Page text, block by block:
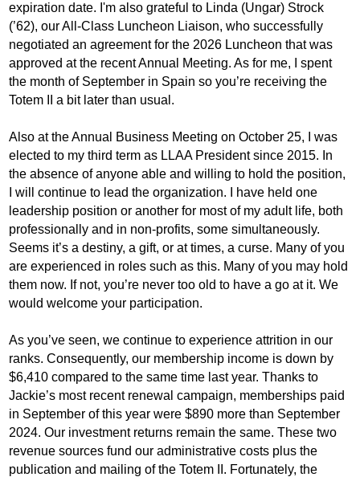
expiration date. I'm also grateful to Linda (Ungar) Strock
(’62), our All-Class Luncheon Liaison, who successfully
negotiated an agreement for the 2026 Luncheon that was
approved at the recent Annual Meeting. As for me, I spent
the month of September in Spain so you’re receiving the
Totem II a bit later than usual.
Also at the Annual Business Meeting on October 25, I was
elected to my third term as LLAA President since 2015. In
the absence of anyone able and willing to hold the position,
I will continue to lead the organization. I have held one
leadership position or another for most of my adult life, both
professionally and in non-profits, some simultaneously.
Seems it’s a destiny, a gift, or at times, a curse. Many of you
are experienced in roles such as this. Many of you may hold
them now. If not, you’re never too old to have a go at it. We
would welcome your participation.
As you’ve seen, we continue to experience attrition in our
ranks. Consequently, our membership income is down by
$6,410 compared to the same time last year. Thanks to
Jackie’s most recent renewal campaign, memberships paid
in September of this year were $890 more than September
2024. Our investment returns remain the same. These two
revenue sources fund our administrative costs plus the
publication and mailing of the Totem II. Fortunately, the